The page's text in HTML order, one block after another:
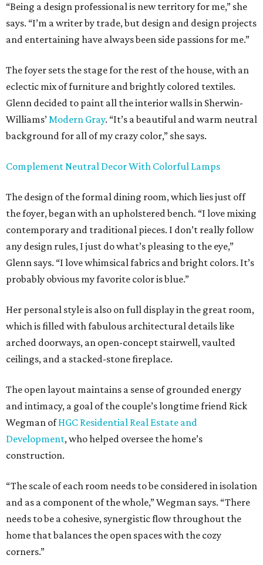
“Being a design professional is new territory for me,” she
says. “I’m a writer by trade, but design and design projects
and entertaining have always been side passions for me.”
The foyer sets the stage for the rest of the house, with an
eclectic mix of furniture and brightly colored textiles.
Glenn decided to paint all the interior walls in Sherwin-
Williams’Modern Gray. “It’s a beautiful and warm neutral
background for all of my crazy color,” she says.
ComplementNeutral Decor With Colorful Lamps
The design of the formal dining room, which lies just off
the foyer, began with an upholstered bench. “I love mixing
contemporary and traditional pieces. I don’t really follow
any design rules, I just do what’s pleasing to the eye,”
Glenn says. “I love whimsical fabrics and bright colors. It’s
probably obvious my favorite color is blue.”
Her personal style is also on full display in the great room,
which is filled with fabulous architectural details like
arched doorways, an open-concept stairwell, vaulted
ceilings, and a stacked-stone fireplace.
The open layout maintains a sense of grounded energy
and intimacy, a goal of the couple’s longtime friend Rick
Wegman ofHGC Residential Real Estate and
Development, who helped oversee the home’s
construction.
“The scale of each room needs to be considered in isolation
and as a component of the whole,” Wegman says. “There
needs to be a cohesive, synergistic flow throughout the
home that balances the open spaces with the cozy
corners.”